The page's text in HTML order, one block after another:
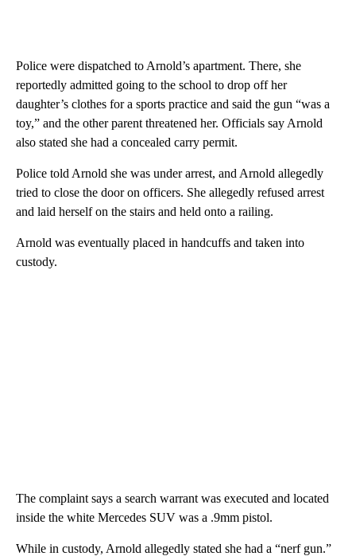
Police were dispatched to Arnold’s apartment. There, she
reportedly admitted going to the school to drop off her
daughter’s clothes for a sports practice and said the gun “was a
toy,” and the other parent threatened her. Officials say Arnold
also stated she had a concealed carry permit.
Police told Arnold she was under arrest, and Arnold allegedly
tried to close the door on officers. She allegedly refused arrest
and laid herself on the stairs and held onto a railing.
Arnold was eventually placed in handcuffs and taken into
custody.
The complaint says a search warrant was executed and located
inside the white Mercedes SUV was a .9mm pistol.
While in custody, Arnold allegedly stated she had a “nerf gun.”